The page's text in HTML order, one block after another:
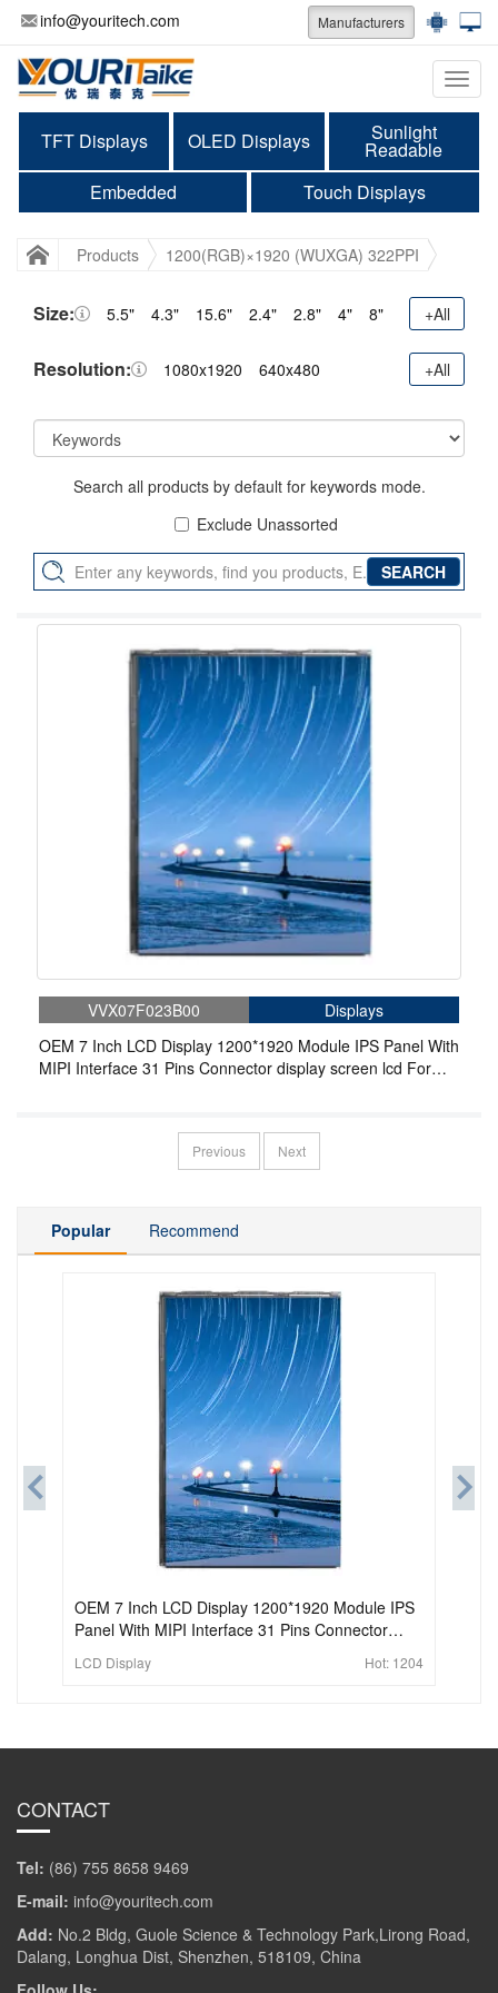
info@youritech.com Manufacturers
TFT Displays OLED Displays Sunlight
Readable
Embedded
Touch Displays
Products 1200(RGB)×1920 (WUXGA) 322PPI
Size: 5.5" 4.3" 15.6" 2.4" 2.8" 4" 8" +All
Resolution: 1080x1920 640x480 +All
Search all products by default for keywords mode.
Exclude Unassorted
VVX07F023B00
Displays
OEM 7 Inch LCD Display 1200*1920 Module IPS Panel With
MIPI Interface 31 Pins Connector display screen lcd For
Previous Next
Popular Recommend
OEM 7 Inch LCD Display 1200*1920 Module IPS
Panel With MIPI Interface 31 Pins Connector
LCD Display Hot: 1204
CONTACT
Tel: (86) 755 8658 9469
E-mail: info@youritech.com
Add: No.2 Bldg, Guole Science & Technology Park,Lirong Road,
Dalang, Longhua Dist, Shenzhen, 518109, China